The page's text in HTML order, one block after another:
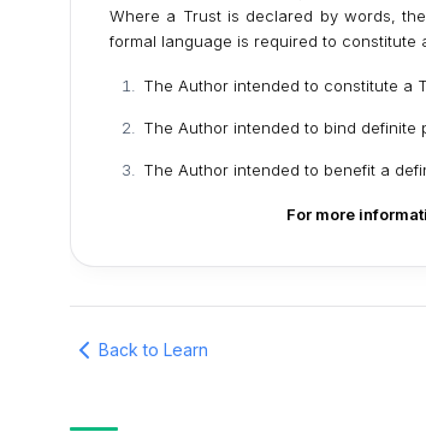
Where a Trust is declared by words,
formal language is required to
The Author intended to constitute a
The Author intended to bind definite
The Author intended to benefit a
For more
Back to Learn